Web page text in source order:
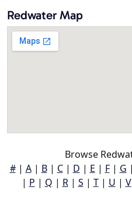
Redwater Map
Browse
#| A| B| C| D | E | F| G |
| P | Q | R| S | T| U | V